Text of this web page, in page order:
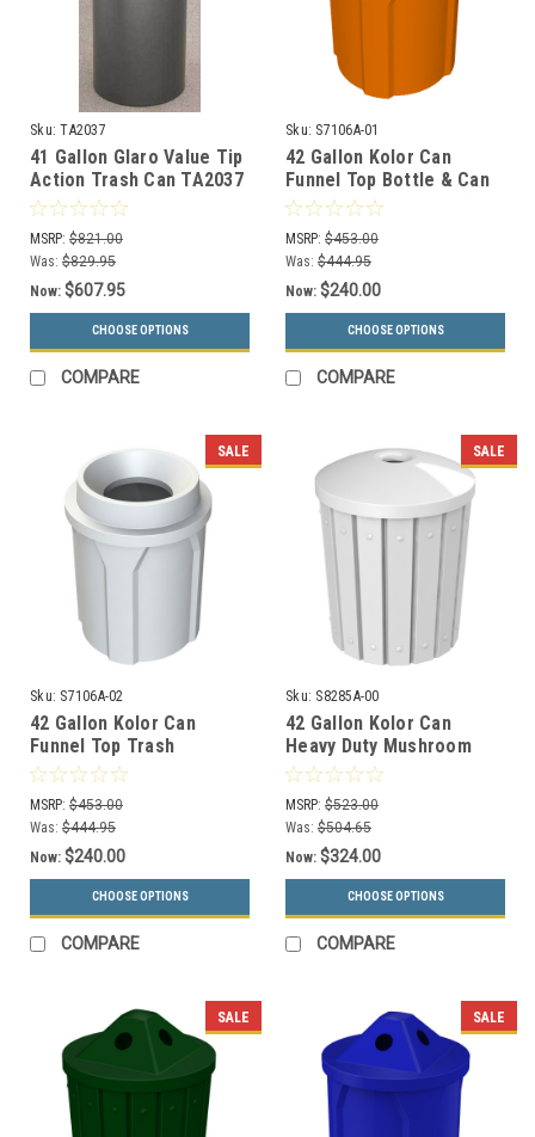
Sku: TA2037
41 Gallon Glaro Value Tip
Action Trash Can TA2037
(29 Colors, Optional
Liner)
MSRP: $821.00
Was: $829.95
Now: $607.95
CHOOSE OPTIONS
COMPARE
Sku: S7106A-01
42 Gallon Kolor Can
Funnel Top Bottle & Can
Collector S7106A-01 (13
Colors)
MSRP: $453.00
Was: $444.95
Now: $240.00
CHOOSE OPTIONS
COMPARE
SALE
Sku: S7106A-02
42 Gallon Kolor Can
Funnel Top Trash
Receptacle S7106A-02
(13 Colors)
MSRP: $453.00
Was: $444.95
Now: $240.00
CHOOSE OPTIONS
COMPARE
SALE
Sku: S8285A-00
42 Gallon Kolor Can
Heavy Duty Mushroom
Top Recycle Bin S8285A-
00 (13 Colors)
MSRP: $523.00
Was: $504.65
Now: $324.00
CHOOSE OPTIONS
COMPARE
SALE SALE